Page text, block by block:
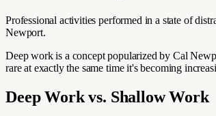
Professional activities performed in a state of
Newport.
Deep work is a concept popularized by Cal
rare at exactly the same time it's becoming
Deep Work vs. Shallow Work